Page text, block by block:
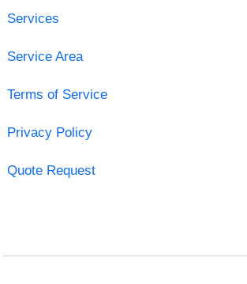
Services
Service Area
Terms of Service
Privacy Policy
Quote Request